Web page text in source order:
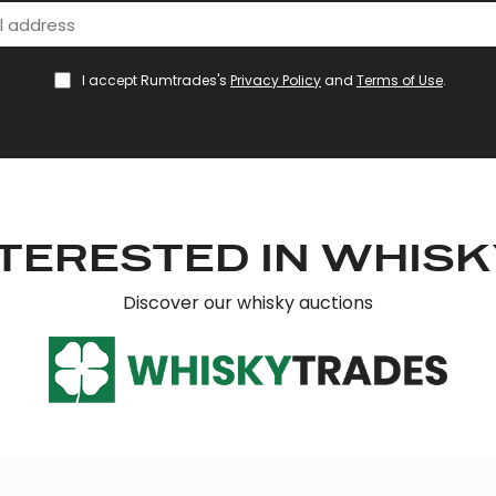
I accept Rumtrades's Privacy Policyand Terms of Use.
IN
Discover our whisky auctions